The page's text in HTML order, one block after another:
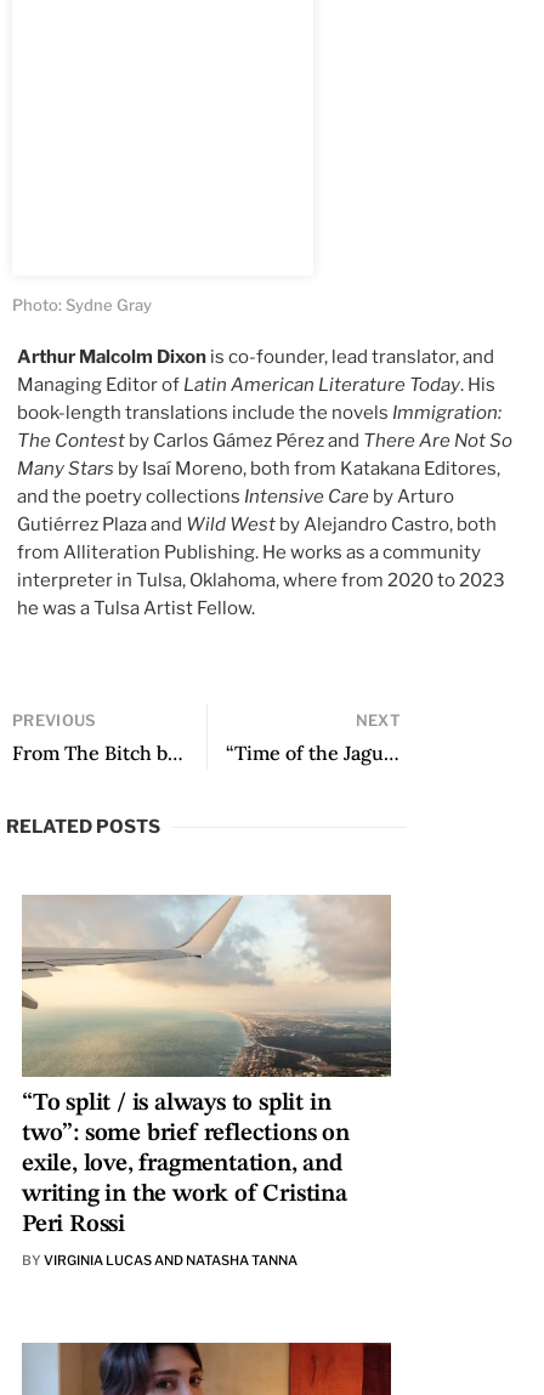
Photo: Sydne Gray
Arthur Malcolm Dixon is co-founder, lead translator, and
Managing Editor of Latin American Literature Today. His
book-length translations include the novels Immigration:
The Contest by Carlos Gámez Pérez and There Are Not So
Many Stars by Isaí Moreno, both from Katakana Editores,
and the poetry collections Intensive Care by Arturo
Gutiérrez Plaza and Wild West by Alejandro Castro, both
from Alliteration Publishing. He works as a community
interpreter in Tulsa, Oklahoma, where from 2020 to 2023
he was a Tulsa Artist Fellow.
PREVIOUS
From The Bitch by Pilar Quintana, translated by Lisa Dillman
NEXT
“Time of the Jaguar Spirit” by José Ángel Quintero Weir
RELATED POSTS
“To split / is always to split in
two”: some brief reflections on
exile, love, fragmentation, and
writing in the work of Cristina
Peri Rossi
BY VIRGINIA LUCAS AND NATASHA TANNA